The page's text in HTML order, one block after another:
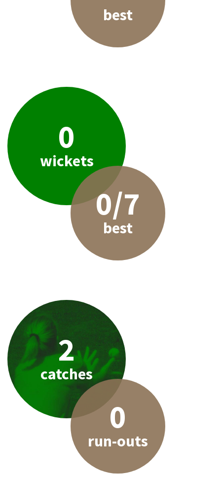
best
0
wickets
0/7
best
2
catches
0
run-outs